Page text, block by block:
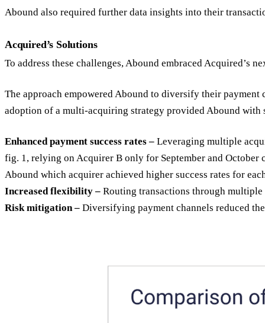
Abound also required further data insights into their
Acquired’s Solutions
To address these challenges, Abound embraced Acquired’s
The approach empowered Abound to diversify their
adoption of a multi-acquiring strategy provided Abound with
Enhanced payment success rates – Leveraging multiple
fig. 1, relying on Acquirer B only for September and October
Abound which acquirer achieved higher success rates for
Increased flexibility – Routing transactions through
Risk mitigation – Diversifying payment channels reduced